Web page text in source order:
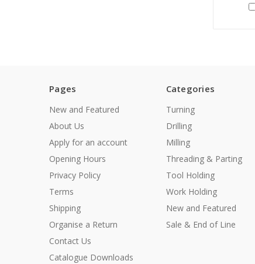
Pages
New and Featured
About Us
Apply for an account
Opening Hours
Privacy Policy
Terms
Shipping
Organise a Return
Contact Us
Catalogue Downloads
Categories
Turning
Drilling
Milling
Threading & Parting
Tool Holding
Work Holding
New and Featured
Sale & End of Line